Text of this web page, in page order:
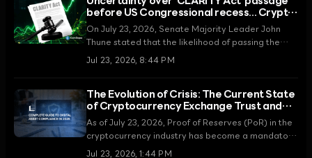
secure funds through asset liquidation.
before US Congressional recess... Crypto
regulatory ambiguity intensifies
On July 23, 2026, Senate Majority Leader John
Thune stated that the likelihood of passing the
Digital Asset Market CLARITY Act before the
ethics provisions, are now facing congressional
scheduling constraints, fueling skepticism in the
market.
Jul 23, 2026, 8:44 PM
The Evolution of Crisis: The Current State
of Cryptocurrency Exchange Trust and
Proof of Reserves in 2026
As of July 23, 2026, Proof of Reserves (PoR) in the
cryptocurrency industry has become a mandatory
regulation rather than a choice. This article
Jul 23, 2026, 1:44 PM